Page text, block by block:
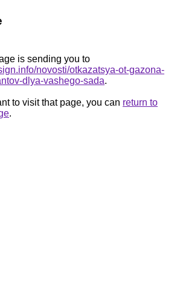
is sending you to
novosti/otkazatsya-ot-gazona-
dlya-vashego-sada.
to visit that page, you can return to
.